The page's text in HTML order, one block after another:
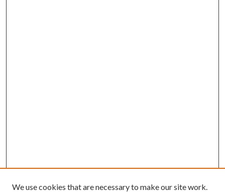
We use cookies that are necessary to make our site work.